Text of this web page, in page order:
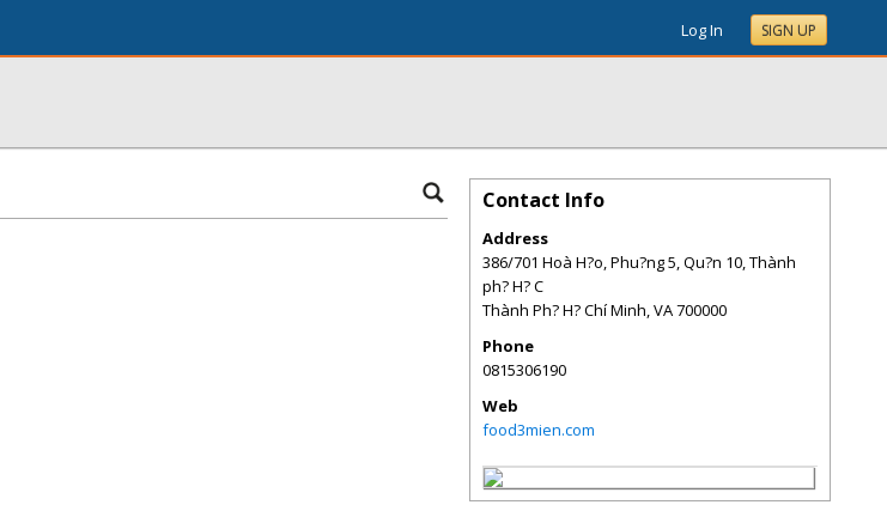
Log In SIGN UP
Contact Info
Address
386/701 Hoà H?o, Phu?ng 5, Qu?n 10, Thành
ph? H? C
Thành Ph? H? Chí Minh,VA700000
Phone
0815306190
Web
food3mien.com